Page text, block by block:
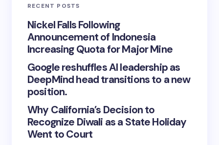
RECENT POSTS
Nickel Falls Following
Announcement of Indonesia
Increasing Quota for Major Mine
Google reshuffles AI leadership as
DeepMind head transitions to a new
position.
Why California’s Decision to
Recognize Diwali as a State Holiday
Went to Court